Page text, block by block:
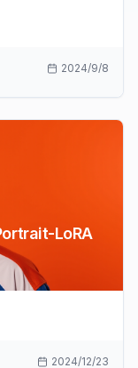
2024/9/8
LoRA
2024/12/23